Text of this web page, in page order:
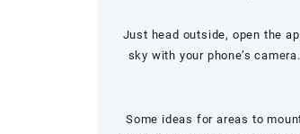
Just head outside, open the
sky with your phone’s
Some ideas for areas to